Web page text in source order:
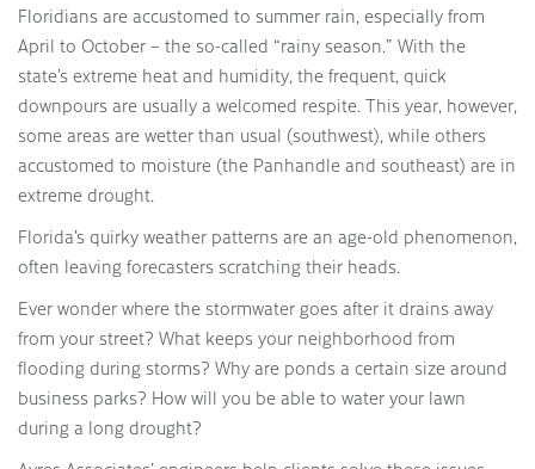
Floridians are accustomed to summer rain, especially from
April to October – the so-called “rainy season.” With the
state’s extreme heat and humidity, the frequent, quick
downpours are usually a welcomed respite. This year, however,
some areas are wetter than usual (southwest), while others
accustomed to moisture (the Panhandle and southeast) are in
extreme drought.
Florida’s quirky weather patterns are an age-old phenomenon,
often leaving forecasters scratching their heads.
Ever wonder where the stormwater goes after it drains away
from your street? What keeps your neighborhood from
flooding during storms? Why are ponds a certain size around
business parks? How will you be able to water your lawn
during a long drought?